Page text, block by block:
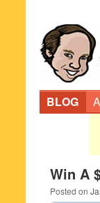
BLOG
Win A
Posted on